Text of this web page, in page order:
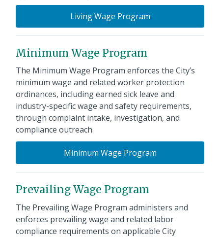
Living Wage Program
Minimum Wage Program
The Minimum Wage Program enforces the City’s
minimum wage and related worker protection
ordinances, including earned sick leave and
industry-specific wage and safety requirements,
through complaint intake, investigation, and
compliance outreach.
Minimum Wage Program
Prevailing Wage Program
The Prevailing Wage Program administers and
enforces prevailing wage and related labor
compliance requirements on applicable City